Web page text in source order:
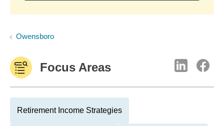
Owensboro
Focus Areas
Retirement Income Strategies